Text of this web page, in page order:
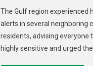
The Gulf region experienced
alerts in several neighboring
residents, advising everyone
highly sensitive and urged